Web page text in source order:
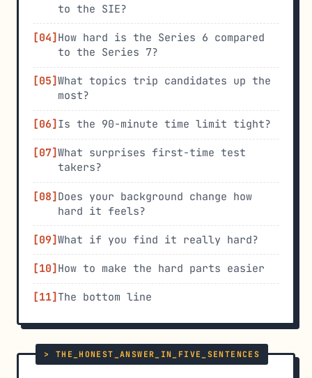
to the SIE?
How hard is the Series 6 compared
to the Series 7?
What topics trip candidates up the
most?
Is the 90-minute time limit tight?
What surprises first-time test
takers?
Does your background change how
hard it feels?
What if you find it really hard?
How to make the hard parts easier
The bottom line